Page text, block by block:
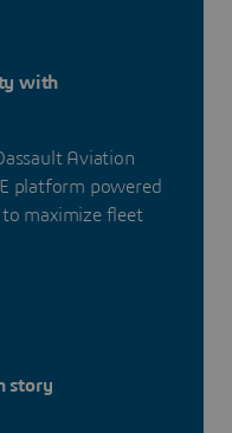
with
Aviation
platform powered
maximize fleet
story